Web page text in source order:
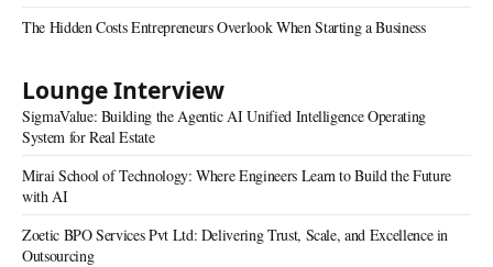
The Hidden Costs Entrepreneurs Overlook When Starting a Business
Lounge Interview
SigmaValue: Building the Agentic AI Unified Intelligence Operating
System for Real Estate
Mirai School of Technology: Where Engineers Learn to Build the Future
with AI
Zoetic BPO Services Pvt Ltd: Delivering Trust, Scale, and Excellence in
Outsourcing